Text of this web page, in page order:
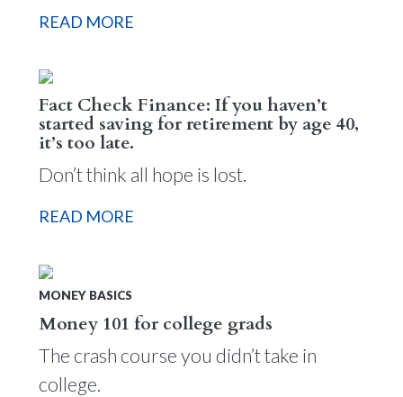
READ MORE
Fact Check Finance: If you haven’t
started saving for retirement by age 40,
it’s too late.
Don’t think all hope is lost.
READ MORE
MONEY BASICS
Money 101 for college grads
The crash course you didn’t take in
college.